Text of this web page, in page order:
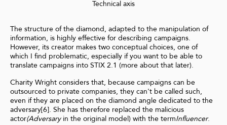
Technical axis
The structure of the diamond, adapted to the manipulation of
information, is highly effective for describing campaigns.
However, its creator makes two conceptual choices, one of
which I find problematic, especially if you want to be able to
translate campaigns into STIX 2.1 (more about that later).
Charity Wright considers that, because campaigns can be
outsourced to private companies, they can't be called such,
even if they are placed on the diamond angle dedicated to the
adversary[6]. She has therefore replaced the malicious
actor(Adversaryin the original model) with the termInfluencer.